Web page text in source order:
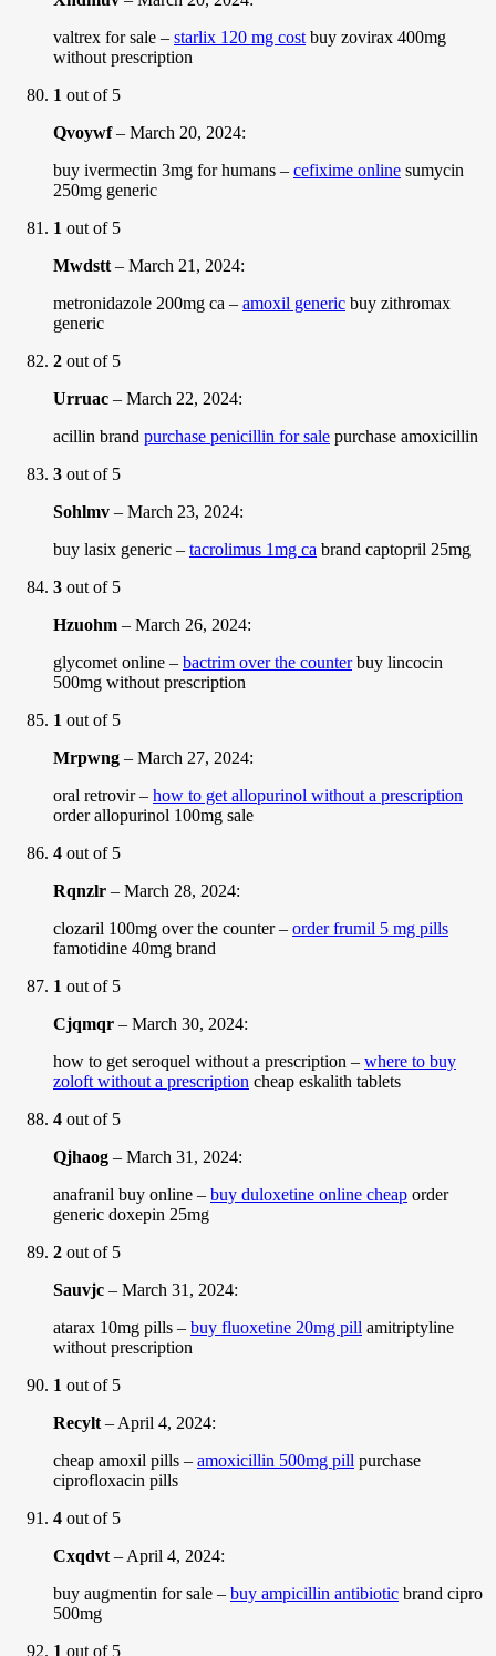
valtrex for sale – starlix 120 mg cost buy zovirax 400mg
without prescription
1 out of 5
Qvoywf– March 20, 2024:
buy ivermectin 3mg for humans – cefixime online sumycin
250mg generic
1 out of 5
Mwdstt – March 21, 2024:
metronidazole 200mg ca – amoxil generic buy zithromax
generic
2 out of 5
Urruac – March 22, 2024:
acillin brand purchase penicillin for sale purchase amoxicillin
3 out of 5
Sohlmv – March 23, 2024:
buy lasix generic – tacrolimus 1mg ca brand captopril 25mg
3 out of 5
Hzuohm – March 26, 2024:
glycomet online – bactrim over the counterbuy lincocin
500mg without prescription
1 out of 5
Mrpwng – March 27, 2024:
oral retrovir – how to get allopurinol without a prescription
order allopurinol 100mg sale
4 out of 5
Rqnzlr – March 28, 2024:
clozaril 100mg over the counter – order frumil 5 mg pills
famotidine 40mg brand
1 out of 5
Cjqmqr – March 30, 2024:
how to get seroquel without a prescription – where to buy
zoloft without a prescription cheap eskalith tablets
4 out of 5
Qjhaog – March 31, 2024:
anafranil buy online – buy duloxetine online cheap order
generic doxepin 25mg
2 out of 5
Sauvjc – March 31, 2024:
atarax 10mg pills – buy fluoxetine 20mg pill amitriptyline
without prescription
1 out of 5
Recylt – April 4, 2024:
cheap amoxil pills – amoxicillin 500mg pill purchase
ciprofloxacin pills
4 out of 5
Cxqdvt – April 4, 2024:
buy augmentin for sale – buy ampicillin antibiotic brand cipro
500mg
1 out of 5